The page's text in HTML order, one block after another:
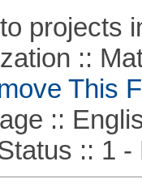
projects
::
This
::
:: 1 -